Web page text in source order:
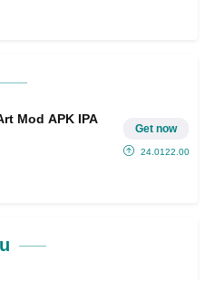
Mod APK IPA
Get now
24.0122.00